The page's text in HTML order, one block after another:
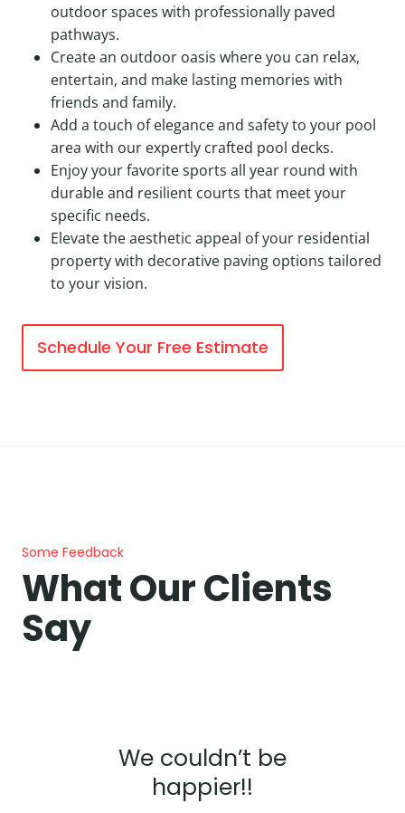
outdoor spaces with professionally paved
pathways.
Create an outdoor oasis where you can relax,
entertain, and make lasting memories with
friends and family.
Add a touch of elegance and safety to your pool
area with our expertly crafted pool decks.
Enjoy your favorite sports all year round with
durable and resilient courts that meet your
specific needs.
Elevate the aesthetic appeal of your residential
property with decorative paving options tailored
to your vision.
Schedule Your Free Estimate
Some Feedback
What Our Clients
Say
We couldn’t be
happier!!